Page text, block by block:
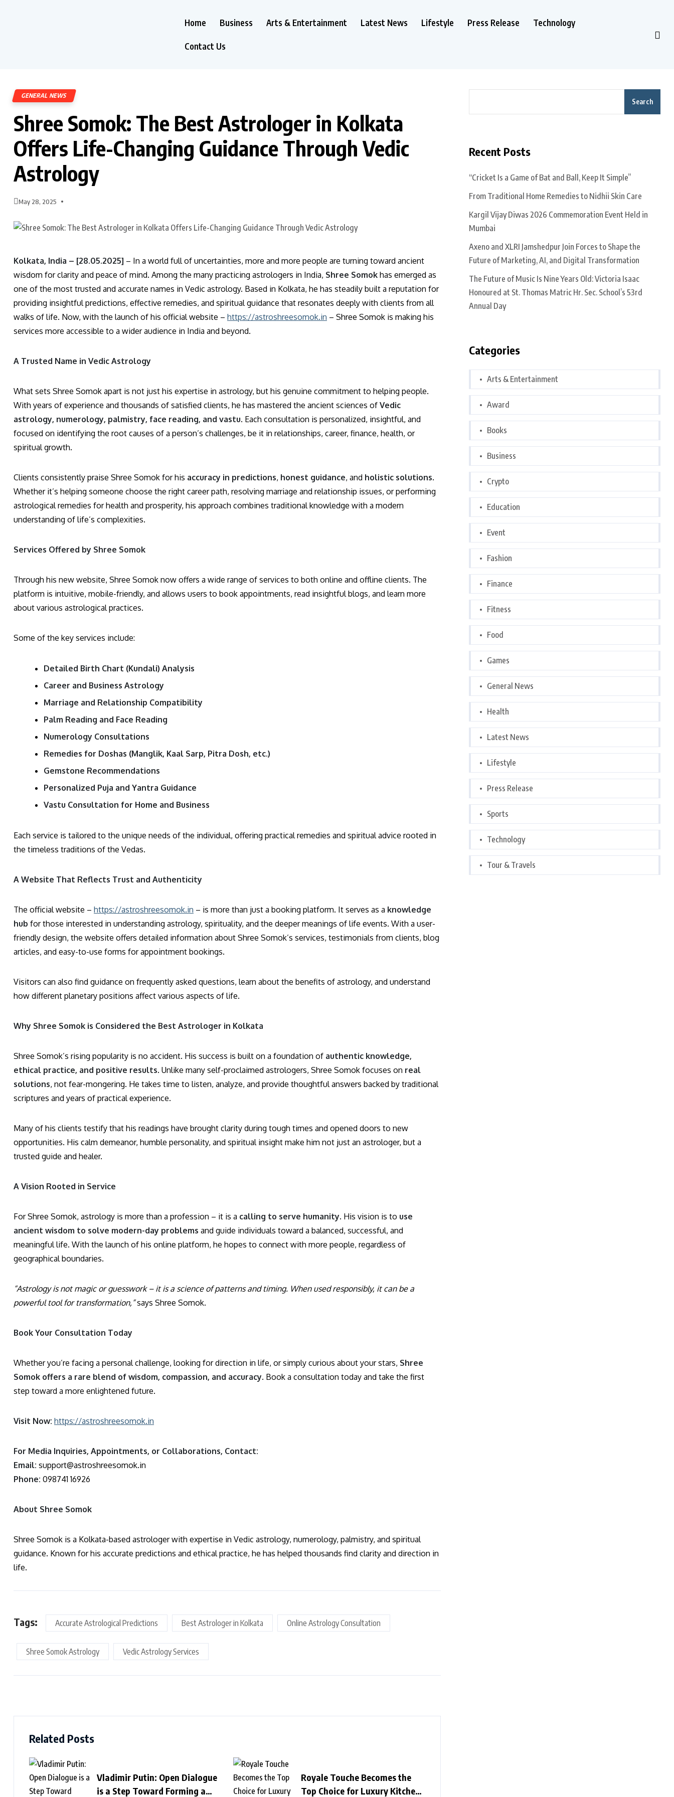
Home Business Arts & Entertainment Latest News Lifestyle Press Release Technology
Contact Us
GENERAL NEWS
Shree Somok: The Best Astrologer in Kolkata
Offers Life-Changing Guidance Through Vedic
Astrology
May 28, 2025
Kolkata, India – [28.05.2025] – In a world full of uncertainties, more and more people are turning toward ancient
wisdom for clarity and peace of mind. Among the many practicing astrologers in India, Shree Somok has emerged as
one of the most trusted and accurate names in Vedic astrology. Based in Kolkata, he has steadily built a reputation for
providing insightful predictions, effective remedies, and spiritual guidance that resonates deeply with clients from all
walks of life. Now, with the launch of his official website – https://astroshreesomok.in – Shree Somok is making his
services more accessible to a wider audience in India and beyond.
A Trusted Name in Vedic Astrology
What sets Shree Somok apart is not just his expertise in astrology, but his genuine commitment to helping people.
With years of experience and thousands of satisfied clients, he has mastered the ancient sciences of Vedic
astrology, numerology, palmistry, face reading, and vastu. Each consultation is personalized, insightful, and
focused on identifying the root causes of a person’s challenges, be it in relationships, career, finance, health, or
spiritual growth.
Clients consistently praise Shree Somok for his accuracy in predictions, honest guidance, and holistic solutions.
Whether it’s helping someone choose the right career path, resolving marriage and relationship issues, or performing
astrological remedies for health and prosperity, his approach combines traditional knowledge with a modern
understanding of life’s complexities.
Services Offered by Shree Somok
Through his new website, Shree Somok now offers a wide range of services to both online and offline clients. The
platform is intuitive, mobile-friendly, and allows users to book appointments, read insightful blogs, and learn more
about various astrological practices.
Some of the key services include:
Detailed Birth Chart (Kundali) Analysis
Career and Business Astrology
Marriage and Relationship Compatibility
Palm Reading and Face Reading
Numerology Consultations
Remedies for Doshas (Manglik, Kaal Sarp, Pitra Dosh, etc.)
Gemstone Recommendations
Personalized Puja and Yantra Guidance
Vastu Consultation for Home and Business
Each service is tailored to the unique needs of the individual, offering practical remedies and spiritual advice rooted in
the timeless traditions of the Vedas.
A Website That Reflects Trust and Authenticity
The official website – https://astroshreesomok.in – is more than just a booking platform. It serves as a knowledge
hub for those interested in understanding astrology, spirituality, and the deeper meanings of life events. With a user-
friendly design, the website offers detailed information about Shree Somok’s services, testimonials from clients, blog
articles, and easy-to-use forms for appointment bookings.
Visitors can also find guidance on frequently asked questions, learn about the benefits of astrology, and understand
how different planetary positions affect various aspects of life.
Why Shree Somok is Considered the Best Astrologer in Kolkata
Shree Somok’s rising popularity is no accident. His success is built on a foundation of authentic knowledge,
ethical practice, and positive results. Unlike many self-proclaimed astrologers, Shree Somok focuses on real
solutions, not fear-mongering. He takes time to listen, analyze, and provide thoughtful answers backed by traditional
scriptures and years of practical experience.
Many of his clients testify that his readings have brought clarity during tough times and opened doors to new
opportunities. His calm demeanor, humble personality, and spiritual insight make him not just an astrologer, but a
trusted guide and healer.
A Vision Rooted in Service
For Shree Somok, astrology is more than a profession – it is a calling to serve humanity. His vision is to use
ancient wisdom to solve modern-day problems and guide individuals toward a balanced, successful, and
meaningful life. With the launch of his online platform, he hopes to connect with more people, regardless of
geographical boundaries.
“Astrology is not magic or guesswork – it is a science of patterns and timing. When used responsibly, it can be a
powerful tool for transformation,”says Shree Somok.
Book Your Consultation Today
Whether you’re facing a personal challenge, looking for direction in life, or simply curious about your stars, Shree
Somok offers a rare blend of wisdom, compassion, and accuracy. Book a consultation today and take the first
step toward a more enlightened future.
Visit Now: https://astroshreesomok.in
For Media Inquiries, Appointments, or Collaborations, Contact:
Email: support@astroshreesomok.in
Phone: 098741 16926
About Shree Somok
Shree Somok is a Kolkata-based astrologer with expertise in Vedic astrology, numerology, palmistry, and spiritual
guidance. Known for his accurate predictions and ethical practice, he has helped thousands find clarity and direction in
life.
Tags: Accurate Astrological Predictions Best Astrologer in Kolkata Online Astrology Consultation
Shree Somok Astrology Vedic Astrology Services
Related Posts
Vladimir Putin: Open Dialogue
is a Step Toward Forming a
Royale Touche Becomes the
Top Choice for Luxury Kitchen
Search
Recent Posts
“Cricket Is a Game of Bat and Ball, Keep It Simple”
From Traditional Home Remedies to Nidhii Skin Care
Kargil Vijay Diwas 2026 Commemoration Event Held in
Mumbai
Axeno and XLRI Jamshedpur Join Forces to Shape the
Future of Marketing, AI, and Digital Transformation
The Future of Music Is Nine Years Old: Victoria Isaac
Honoured at St. Thomas Matric Hr. Sec. School’s 53rd
Annual Day
Categories
Arts & Entertainment
Award
Books
Business
Crypto
Education
Event
Fashion
Finance
Fitness
Food
Games
General News
Health
Latest News
Lifestyle
Press Release
Sports
Technology
Tour & Travels